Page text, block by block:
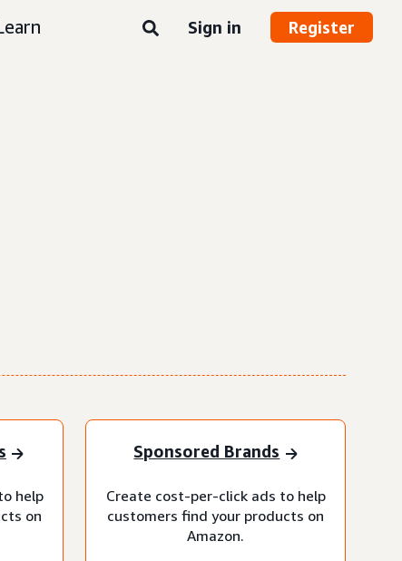
Sign in Register
help
on
Sponsored Brands
Create cost-per-click ads to help
customers find your products on
Amazon.